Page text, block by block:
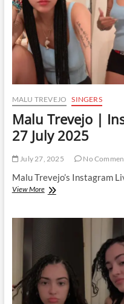
Streaming
Platform
MALU TREVEJO SINGERS
Malu Trevejo |
27 July 2025
July 27, 2025 No
Malu Trevejo’s Instagram
View MoreMalu
|
27
July
2025